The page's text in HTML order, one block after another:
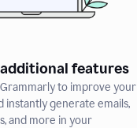
features
to improve your
instantly generate emails,
and more in your